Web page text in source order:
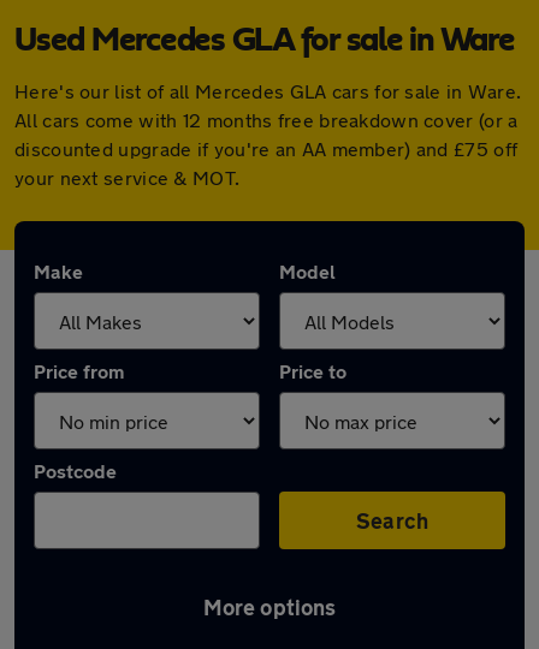
Used Mercedes GLA for sale in Ware
Here's our list of all Mercedes GLA cars for sale in Ware.
All cars come with 12 months free breakdown cover (or a
discounted upgrade if you're an AA member) and £75 off
your next service & MOT.
Make Model
Price from Price to
Postcode
Search
More options
Latest used Mercedes GLA in Ware